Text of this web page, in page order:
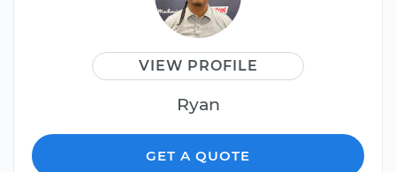
VIEW PROFILE
Ryan
GET A QUOTE